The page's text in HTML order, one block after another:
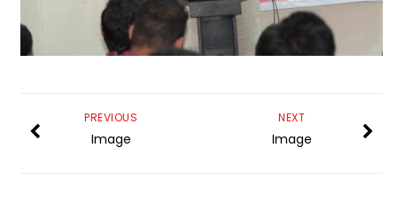
NEXT
Image
PREVIOUS
Image